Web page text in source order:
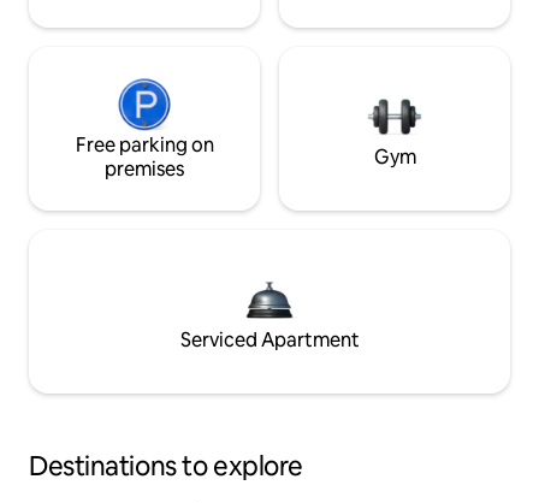
Free parking on
premises
Gym
Serviced Apartment
Destinations to explore